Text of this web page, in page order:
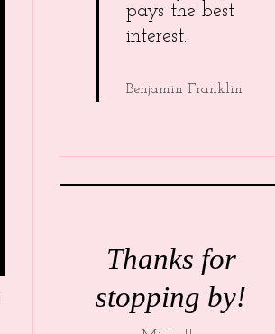
pays the best
interest.
Benjamin Franklin
Thanks for
stopping by!